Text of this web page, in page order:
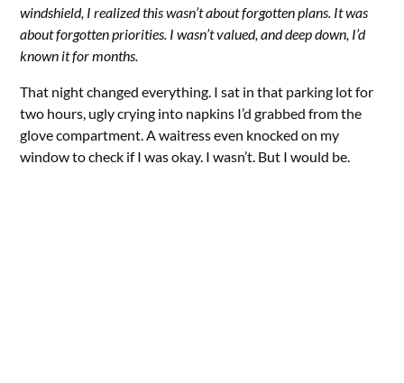
windshield, I realized this wasn’t about forgotten plans. It was
about forgotten priorities. I wasn’t valued, and deep down, I’d
known it for months.
That night changed everything. I sat in that parking lot for
two hours, ugly crying into napkins I’d grabbed from the
glove compartment. A waitress even knocked on my
window to check if I was okay. I wasn’t. But I would be.